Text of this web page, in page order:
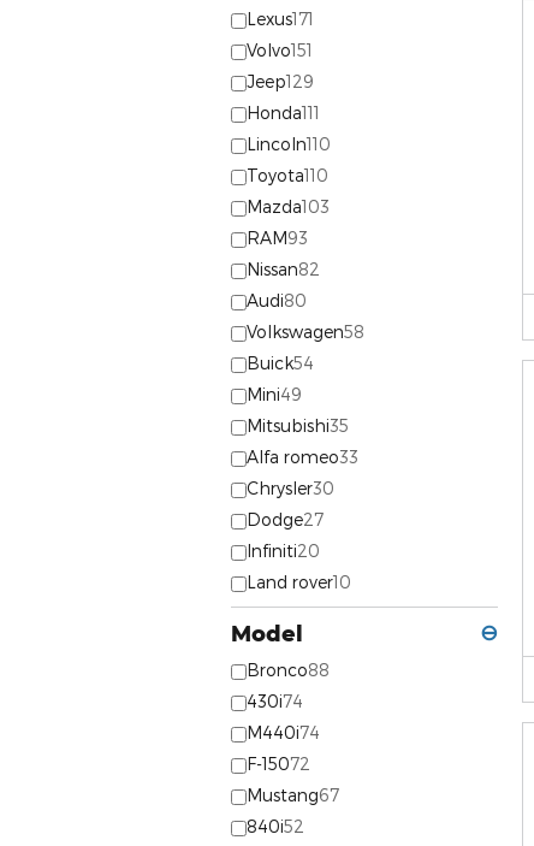
Lexus171
Volvo151
Jeep129
Honda111
Lincoln110
Toyota110
Mazda103
RAM93
Nissan82
Audi80
Volkswagen58
Buick54
Mini49
Mitsubishi35
Alfa romeo33
Chrysler30
Dodge27
Infiniti20
Land rover10
Model ⊖
Bronco88
430i74
M440i74
F-15072
Mustang67
840i52